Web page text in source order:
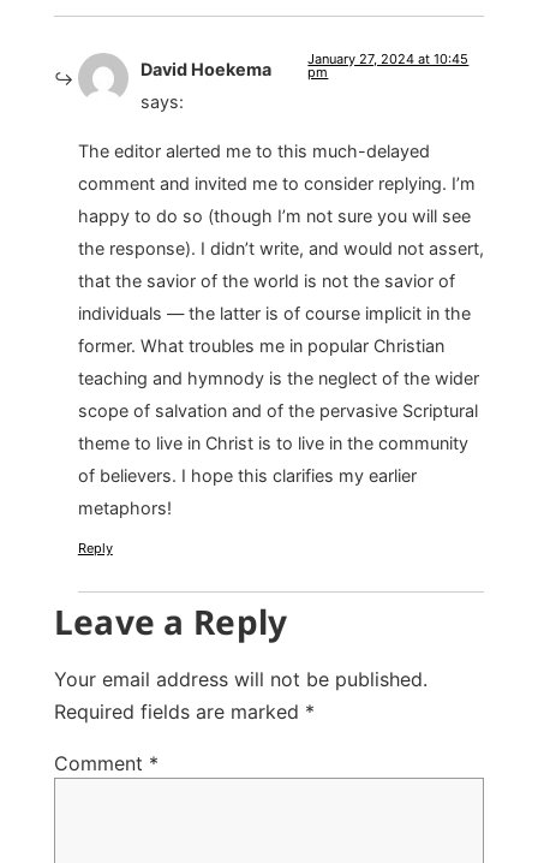
David Hoekema
says:
January 27, 2024 at 10:45
pm
The editor alerted me to this much-delayed
comment and invited me to consider replying. I’m
happy to do so (though I’m not sure you will see
the response). I didn’t write, and would not assert,
that the savior of the world is not the savior of
individuals — the latter is of course implicit in the
former. What troubles me in popular Christian
teaching and hymnody is the neglect of the wider
scope of salvation and of the pervasive Scriptural
theme to live in Christ is to live in the community
of believers. I hope this clarifies my earlier
metaphors!
Reply
Leave a Reply
Your email address will not be published.
Required fields are marked *
Comment *